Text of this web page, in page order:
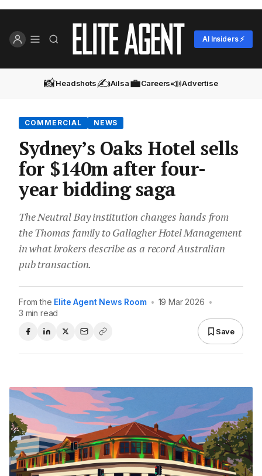
AI Insiders ⚡
📸Headshots✍️Ailsa💼Careers📣Advertise
COMMERCIAL NEWS
Sydney’s Oaks Hotel sells
for $140m after four-
year bidding saga
The Neutral Bay institution changes hands from
the Thomas family to Gallagher Hotel Management
in what brokers describe as a record Australian
pub transaction.
From the Elite Agent News Room • 19 Mar 2026 •
3 min read
Save